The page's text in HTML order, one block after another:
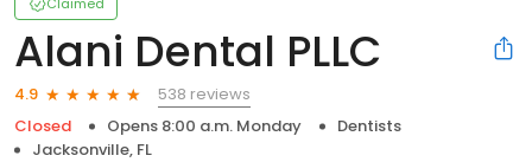
Alani Dental PLLC
4.9
538 reviews
Closed
Opens 8:00 a.m. Monday
Dentists
Jacksonville, FL